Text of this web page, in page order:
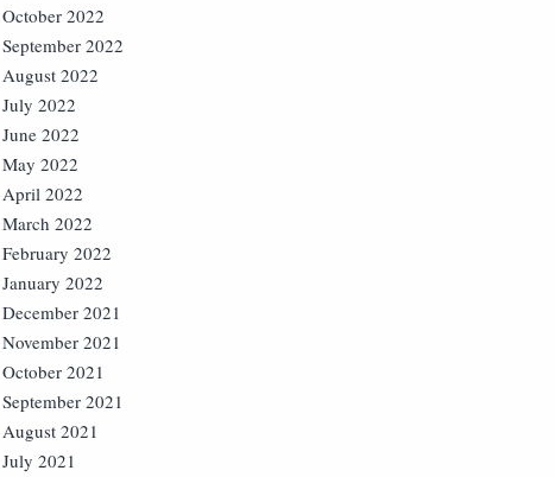
October 2022
September 2022
August 2022
July 2022
June 2022
May 2022
April 2022
March 2022
February 2022
January 2022
December 2021
November 2021
October 2021
September 2021
August 2021
July 2021